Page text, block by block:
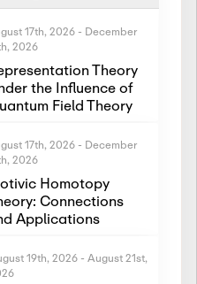
17th, 2026 - December
2026
Theory
the Influence of
Field Theory
17th, 2026 - December
2026
Homotopy
Connections
Applications
19th, 2026 - August 21st,